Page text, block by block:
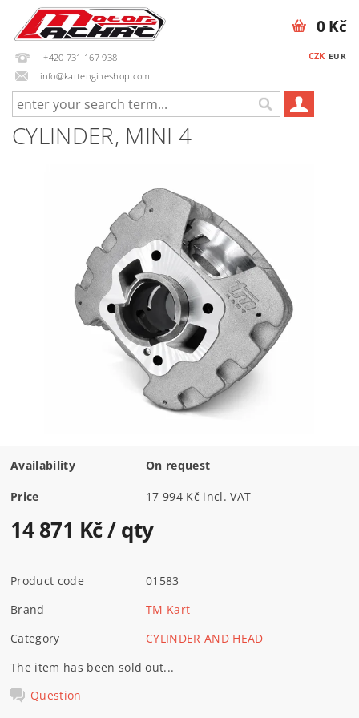
+420 731 167 938
info@kartengineshop.com
CZK EUR
0 Kč
CYLINDER, MINI 4
Availability On request
Price 17 994 Kč incl. VAT
14 871 Kč/ qty
Product code
01583
Brand
TM Kart
Category
CYLINDER AND HEAD
The item has been sold out...
Question